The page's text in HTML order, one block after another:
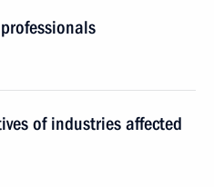
of industries affected